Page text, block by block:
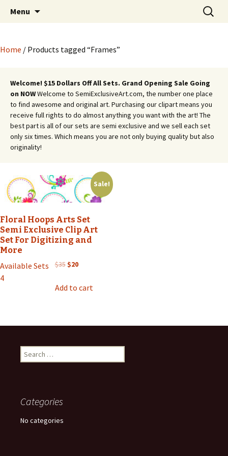
Semi Exclusive Art for
Embroidery Digitizing
Crafting and More
Semi Exclusive Art for Embroidery Digitizing
Crafting and More
Menu
Search
for:
Home / Products tagged “Frames”
Welcome! $15 Dollars Off All Sets. Grand Opening Sale Going
on NOWWelcome to SemiExclusiveArt.com, the number one place
to find awesome and original art. Purchasing our clipart means you
receive full rights to do almost anything you want with the art! The
best part is all of our sets are semi exclusive and we sell each set
only six times. Which means you are not only buying quality but also
originality!
Sale!
Floral Hoops Arts Set
Semi Exclusive Clip Art
Set For Digitizing and
More
Available Sets
4
$35 Original
was:
$20Current
Add to cart
Search
for:
Categories
No categories